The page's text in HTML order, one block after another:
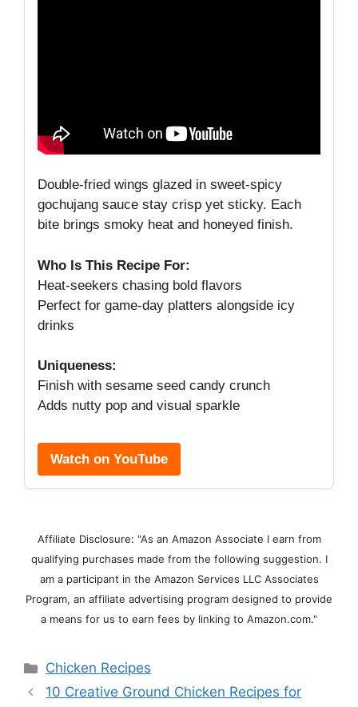
Double-fried wings glazed in sweet-spicy
gochujang sauce stay crisp yet sticky. Each
bite brings smoky heat and honeyed finish.
Who Is This Recipe For:
Heat-seekers chasing bold flavors
Perfect for game-day platters alongside icy
drinks
Uniqueness:
Finish with sesame seed candy crunch
Adds nutty pop and visual sparkle
Watch on YouTube
Affiliate Disclosure: "As an Amazon Associate I earn from
qualifying purchases made from the following suggestion. I
am a participant in the Amazon Services LLC Associates
Program, an affiliate advertising program designed to provide
a means for us to earn fees by linking to Amazon.com."
Categories
Chicken Recipes
10 Creative Ground Chicken Recipes for